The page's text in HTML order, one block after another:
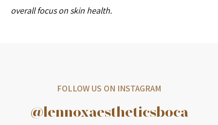
overall focus on skin health.
FOLLOW US ON INSTAGRAM
@lennoxaestheticsboca